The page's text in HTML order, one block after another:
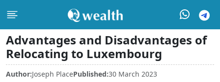
Advantages and Disadvantages of
Relocating to Luxembourg
Author:Joseph PlacePublished:30 March 2023